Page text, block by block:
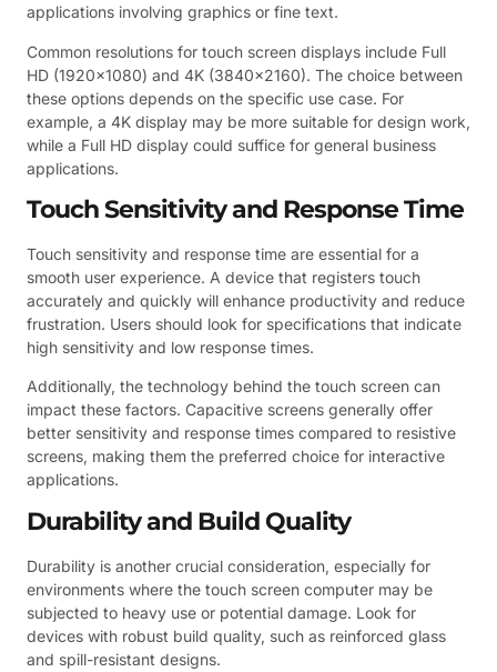
applications involving graphics or fine text.
Common resolutions for touch screen displays include Full
HD (1920×1080) and 4K (3840×2160). The choice between
these options depends on the specific use case. For
example, a 4K display may be more suitable for design work,
while a Full HD display could suffice for general business
applications.
Touch Sensitivity and Response Time
Touch sensitivity and response time are essential for a
smooth user experience. A device that registers touch
accurately and quickly will enhance productivity and reduce
frustration. Users should look for specifications that indicate
high sensitivity and low response times.
Additionally, the technology behind the touch screen can
impact these factors. Capacitive screens generally offer
better sensitivity and response times compared to resistive
screens, making them the preferred choice for interactive
applications.
Durability and Build Quality
Durability is another crucial consideration, especially for
environments where the touch screen computer may be
subjected to heavy use or potential damage. Look for
devices with robust build quality, such as reinforced glass
and spill-resistant designs.